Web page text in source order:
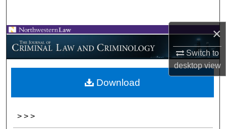
×
Switch to
desktopview
Browse Collections
My Account
About
> > >
Download